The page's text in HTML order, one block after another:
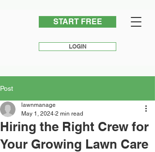
START FREE
LOGIN
Post
Hiring the Right Crew for
Your Growing Lawn Care
lawnmanage
May 1, 2024 2 min read